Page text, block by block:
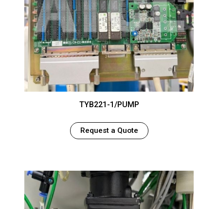
TYB221-1/PUMP
Request a Quote